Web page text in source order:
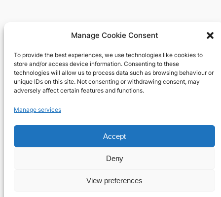
Manage Cookie Consent
To provide the best experiences, we use technologies like cookies to
store and/or access device information. Consenting to these
technologies will allow us to process data such as browsing behaviour or
unique IDs on this site. Not consenting or withdrawing consent, may
adversely affect certain features and functions.
Manage services
Accept
Deny
View preferences
Richard's blog
Veteran Web User
About
Team
Careers
Privacy Policy
Terms and Conditions
Contact Us
Facebook
X
WordPress